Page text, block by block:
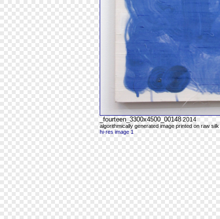
_fourteen_3300x4500_00148 2014
algorithmically generated image printed on raw
hi-res image 1